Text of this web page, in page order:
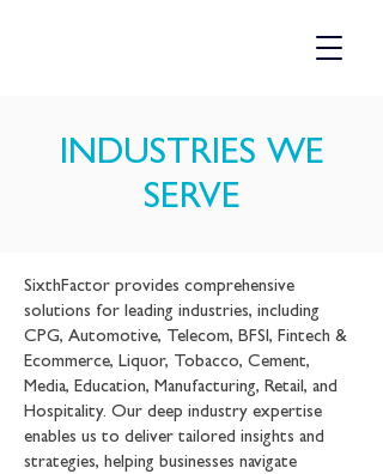
INDUSTRIES WE
SERVE
SixthFactor provides comprehensive
solutions for leading industries, including
CPG, Automotive, Telecom, BFSI, Fintech &
Ecommerce, Liquor, Tobacco, Cement,
Media, Education, Manufacturing, Retail, and
Hospitality. Our deep industry expertise
enables us to deliver tailored insights and
strategies, helping businesses navigate